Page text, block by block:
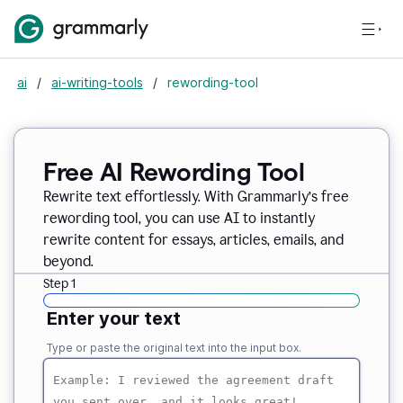
ai / ai-writing-tools / rewording-tool
Free AI Rewording Tool
Rewrite text effortlessly. With Grammarly’s free
rewording tool, you can use AI to instantly
rewrite content for essays, articles, emails, and
beyond.
Step 1
Enter your text
Type or paste the original text into the input box.